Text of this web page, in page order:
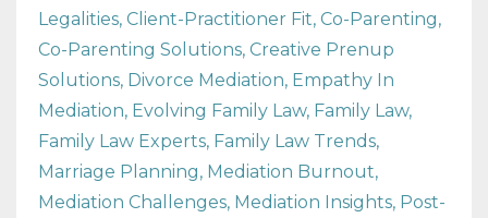
Legalities Client-Practitioner Fit Co-Parenting
Co-Parenting Solutions Creative Prenup
Solutions Divorce Mediation Empathy In
Mediation Evolving Family Law Family Law
Family Law Experts Family Law Trends
Marriage Planning Mediation Burnout
Mediation Challenges Mediation Insights Post-